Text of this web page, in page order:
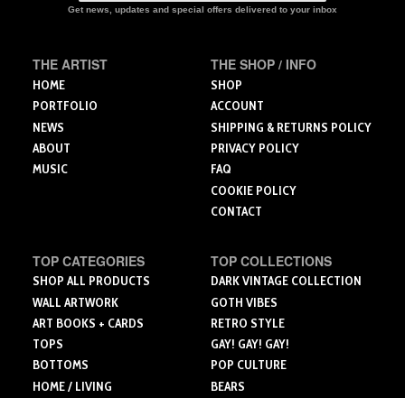
may
on
product
may
Get news, updates and special offers delivered to your inbox
THE ARTIST
HOME
PORTFOLIO
NEWS
ABOUT
MUSIC
THE SHOP / INFO
SHOP
ACCOUNT
SHIPPING & RETURNS POLICY
PRIVACY POLICY
FAQ
COOKIE POLICY
CONTACT
TOP CATEGORIES
SHOP ALL PRODUCTS
WALL ARTWORK
ART BOOKS + CARDS
TOPS
BOTTOMS
HOME / LIVING
TOP COLLECTIONS
DARK VINTAGE COLLECTION
GOTH VIBES
RETRO STYLE
GAY! GAY! GAY!
POP CULTURE
BEARS